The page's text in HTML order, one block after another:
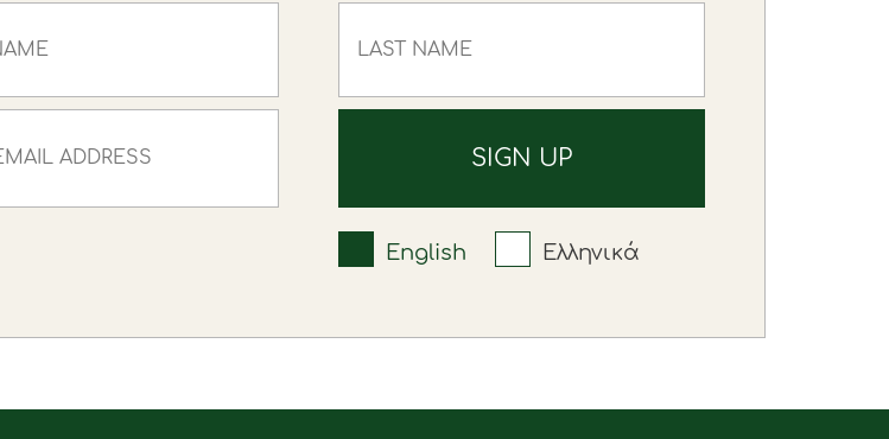
English Ελληνικά